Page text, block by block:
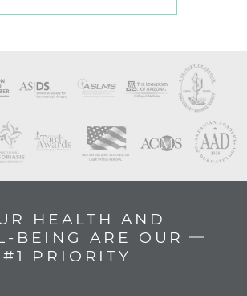
HEALTH AND
BEING ARE OUR
#1 PRIORITY